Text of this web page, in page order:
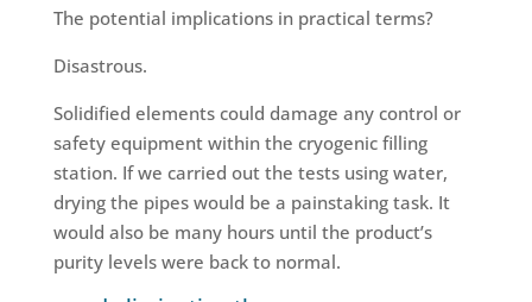
The potential implications in practical terms?
Disastrous.
Solidified elements could damage any control or
safety equipment within the cryogenic filling
station. If we carried out the tests using water,
drying the pipes would be a painstaking task. It
would also be many hours until the product’s
purity levels were back to normal.